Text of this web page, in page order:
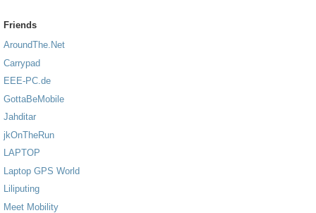
Friends
AroundThe.Net
Carrypad
EEE-PC.de
GottaBeMobile
Jahditar
jkOnTheRun
LAPTOP
Laptop GPS World
Liliputing
Meet Mobility